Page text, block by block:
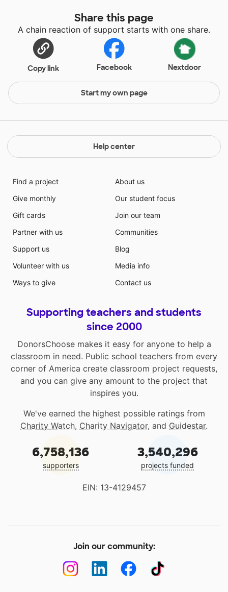
Share this page
A chain reaction of support starts with one share.
Copy link Facebook Nextdoor
Start my own page
Help center
Find a project
Give monthly
Gift cards
Partner with us
Support us
Volunteer with us
Ways to give
About us
Our student focus
Join our team
Communities
Blog
Media info
Contact us
Supporting teachers and students
since 2000
DonorsChoose makes it easy for anyone to help a
classroom in need. Public school teachers from every
corner of America create classroom project requests,
and you can give any amount to the project that
inspires you.
We've earned the highest possible ratings from
Charity Watch, Charity Navigator, and Guidestar.
6,758,136
supporters
3,540,296
projects funded
EIN: 13-4129457
Join our community: